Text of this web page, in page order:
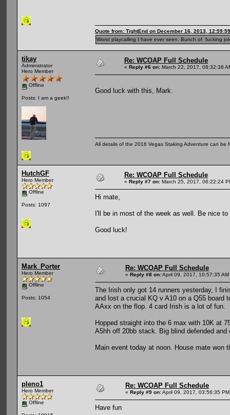
Quote from: TightEnd on December 16, 2013,
Worst playcalling I have ever seen. Bunch of fucking
tikay
Administrator
Hero Member
Offline
Posts: I am a geek!!
Re: WCOAP Full Schedule
« Reply #6 on: March 22, 2017, 08:32:38
Good luck with this, Mark.
All details of the 2016 Vegas Staking Adventure can be
HutchGF
Hero Member
Offline
Posts: 1097
Re: WCOAP Full Schedule
« Reply #7 on: March 25, 2017, 06:22:24
Hi mate,
I'll be in most of the week as well. Be nice
Good luck!
Mark_Porter
Hero Member
Offline
Posts: 1054
Re: WCOAP Full Schedule
« Reply #8 on:April 09, 2017, 10:57:35 AM
The Irish only got 14 runners yesterday, I
and lost a crucial KQ v A10 on a Q55 board
AAxx on the flop. 4 card Irish is a lot of fun.
Hopped straight into the 6 max with 10K at
A5hh off 20bb stack. Big blind defended
Main event today at noon. House mate won
pleno1
Hero Member
Offline
Re: WCOAP Full Schedule
« Reply #9 on:April 09, 2017, 03:56:35
Have fun